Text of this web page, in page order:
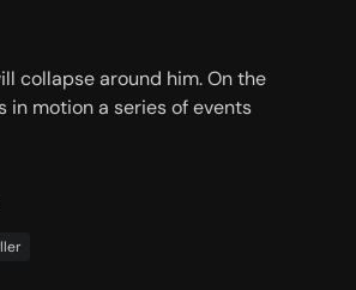
collapse around him. On the
in motion a series of events